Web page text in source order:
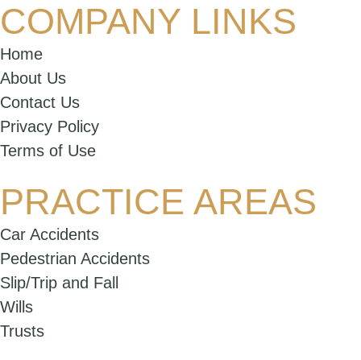
COMPANY LINKS
Home
About Us
Contact Us
Privacy Policy
Terms of Use
PRACTICE AREAS
Car Accidents
Pedestrian Accidents
Slip/Trip and Fall
Wills
Trusts